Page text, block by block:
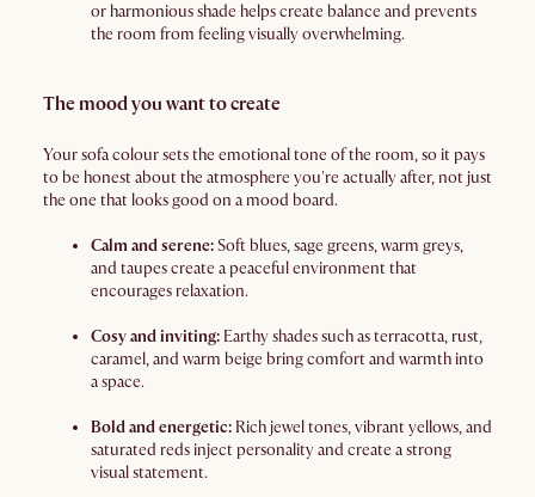
or harmonious shade helps create balance and prevents
the room from feeling visually overwhelming.
The mood you want to create
Your sofa colour sets the emotional tone of the room, so it pays
to be honest about the atmosphere you're actually after, not just
the one that looks good on a mood board.
Calm and serene:Soft blues, sage greens, warm greys,
and taupes create a peaceful environment that
encourages relaxation.
Cosy and inviting: Earthy shades such as terracotta, rust,
caramel, and warm beige bring comfort and warmth into
a space.
Bold and energetic: Rich jewel tones, vibrant yellows, and
saturated reds inject personality and create a strong
visual statement.